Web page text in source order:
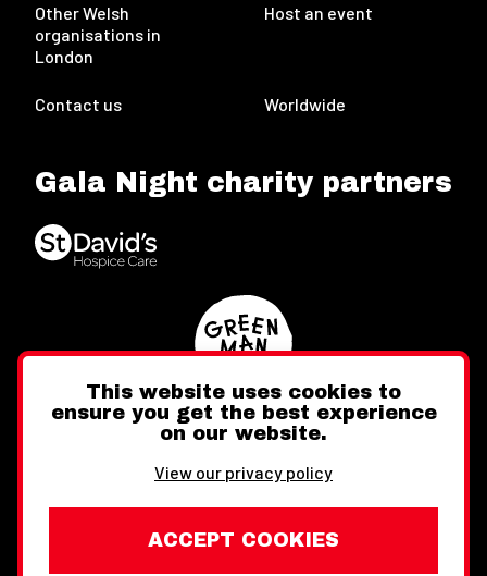
Other Welsh
organisations in
London
Host an event
Contact us Worldwide
Gala Night charity partners
FacebookInstagram
This website uses cookies to
ensure you get the best experience
on our website.
View our privacy policy
ACCEPT COOKIES